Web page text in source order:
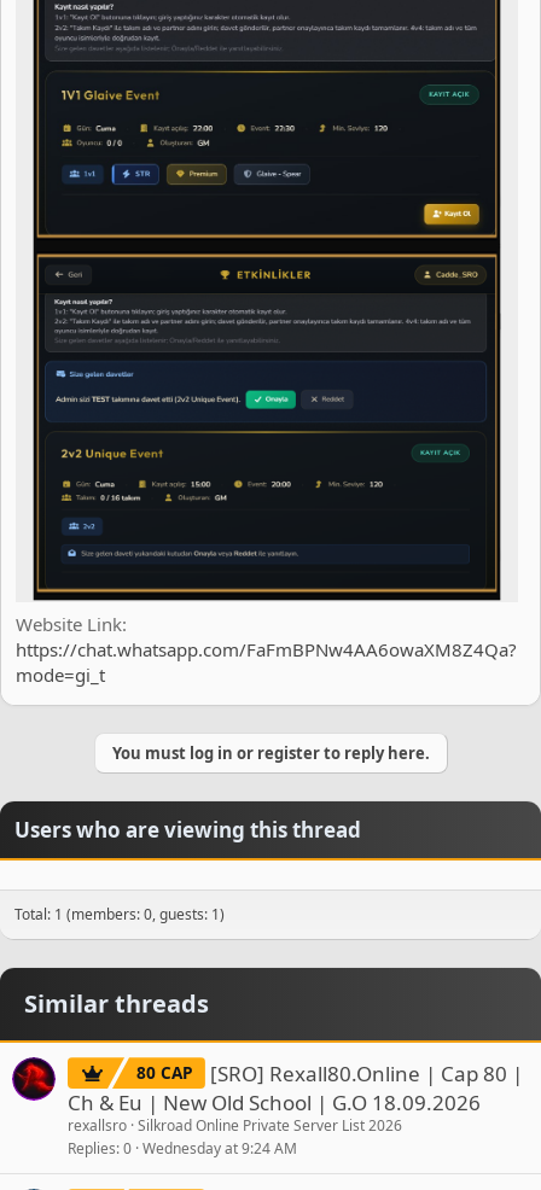
Website Link
https://chat.whatsapp.com/FaFmBPNw4AA6owaXM8Z4Qa?
mode=gi_t
You must log in or register to reply here.
Users who are viewing this thread
Total: 1 (members: 0, guests: 1)
Similar threads
80 CAP
[SRO] Rexall80.Online | Cap 80 |
Ch & Eu | New Old School | G.O 18.09.2026
rexallsro Silkroad Online Private Server List 2026
Replies 0 Wednesday at 9:24 AM